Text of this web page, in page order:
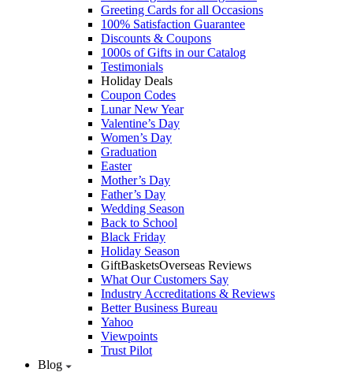
Greeting Cards for all Occasions
100% Satisfaction Guarantee
Discounts & Coupons
1000s of Gifts in our Catalog
Testimonials
Holiday Deals
Coupon Codes
Lunar New Year
Valentine’s Day
Women’s Day
Graduation
Easter
Mother’s Day
Father’s Day
Wedding Season
Back to School
Black Friday
Holiday Season
GiftBasketsOverseas Reviews
What Our Customers Say
Industry Accreditations & Reviews
Better Business Bureau
Yahoo
Viewpoints
Trust Pilot
Blog